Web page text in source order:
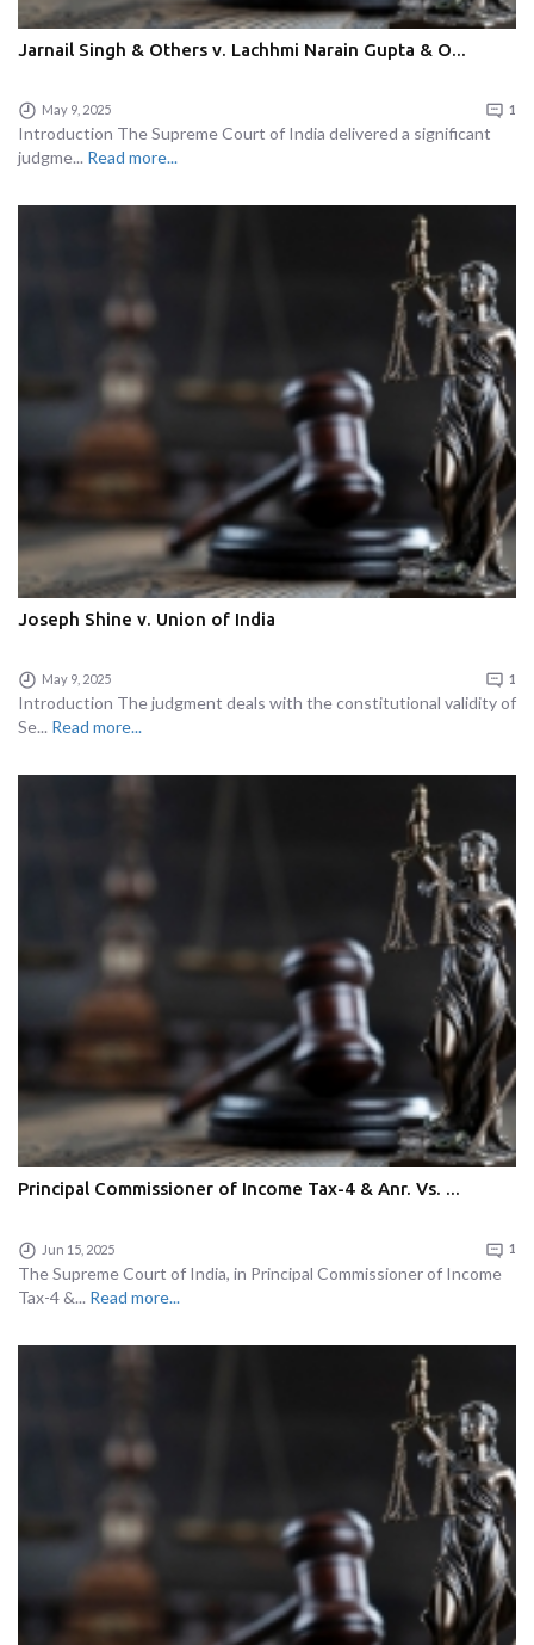
Jarnail Singh & Others v. Lachhmi Narain Gupta & O...
May 9, 2025 1
Introduction The Supreme Court of India delivered a significant
judgme... Read more...
Joseph Shine v. Union of India
May 9, 2025 1
Introduction The judgment deals with the constitutional validity of
Se... Read more...
Principal Commissioner of Income Tax-4 & Anr. Vs. ...
Jun 15, 2025 1
The Supreme Court of India, in Principal Commissioner of Income
Tax-4 &... Read more...